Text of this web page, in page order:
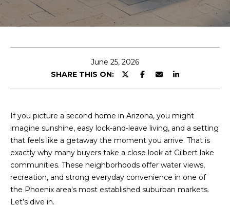
U
C
H
R
I
S
T
O
P
June 25, 2026
SHARE THIS ON:
If you picture a second home in Arizona, you might
imagine sunshine, easy lock-and-leave living, and a setting
that feels like a getaway the moment you arrive. That is
exactly why many buyers take a close look at Gilbert lake
communities. These neighborhoods offer water views,
recreation, and strong everyday convenience in one of
the Phoenix area's most established suburban markets.
Let’s dive in.
t
e
r
c
o
n
t
a
c